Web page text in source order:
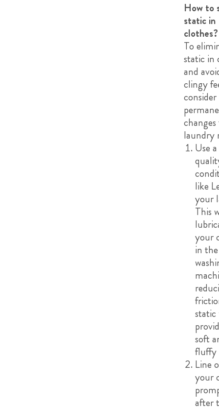
How to
static in
clothes?
To
static in
and
clingy
laundry
Use
like
your
This
your
in the
static
soft
fluffy
Line
your
after